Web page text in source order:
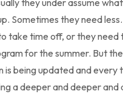
they under assume
Sometimes they need
take time off, or they need
for the summer. But
is being updated and every
a deeper and deeper